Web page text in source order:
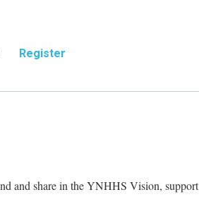
Register
and share in the YNHHS Vision, support